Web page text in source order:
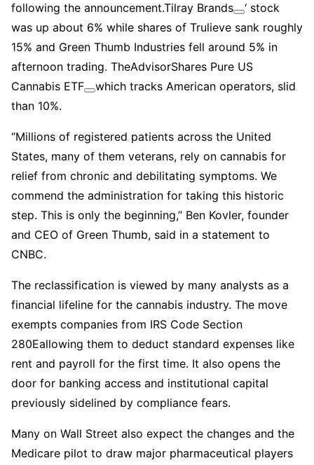
following the announcement.Tilray Brands
‘ stock
was up about 6% while shares of Trulieve sank roughly
15% and Green Thumb Industries fell around 5% in
afternoon trading. TheAdvisorShares Pure US
Cannabis ETF
which tracks American operators, slid
than 10%.
“Millions of registered patients across the United
States, many of them veterans, rely on cannabis for
relief from chronic and debilitating symptoms. We
commend the administration for taking this historic
step. This is only the beginning,” Ben Kovler, founder
and CEO of Green Thumb, said in a statement to
CNBC.
The reclassification is viewed by many analysts as a
financial lifeline for the cannabis industry. The move
exempts companies from IRS Code Section
280Eallowing them to deduct standard expenses like
rent and payroll for the first time. It also opens the
door for banking access and institutional capital
previously sidelined by compliance fears.
Many on Wall Street also expect the changes and the
Medicare pilot to draw major pharmaceutical players